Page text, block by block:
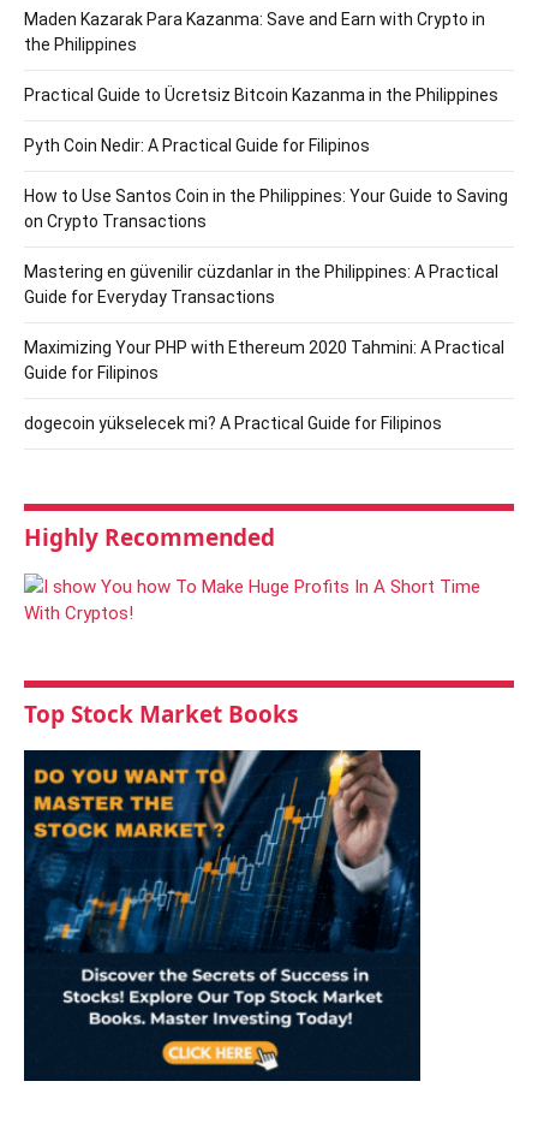
Maden Kazarak Para Kazanma: Save and Earn with Crypto in
the Philippines
Practical Guide to Ücretsiz Bitcoin Kazanma in the Philippines
Pyth Coin Nedir: A Practical Guide for Filipinos
How to Use Santos Coin in the Philippines: Your Guide to Saving
on Crypto Transactions
Mastering en güvenilir cüzdanlar in the Philippines: A Practical
Guide for Everyday Transactions
Maximizing Your PHP with Ethereum 2020 Tahmini: A Practical
Guide for Filipinos
dogecoin yükselecek mi? A Practical Guide for Filipinos
Highly Recommended
Top Stock Market Books